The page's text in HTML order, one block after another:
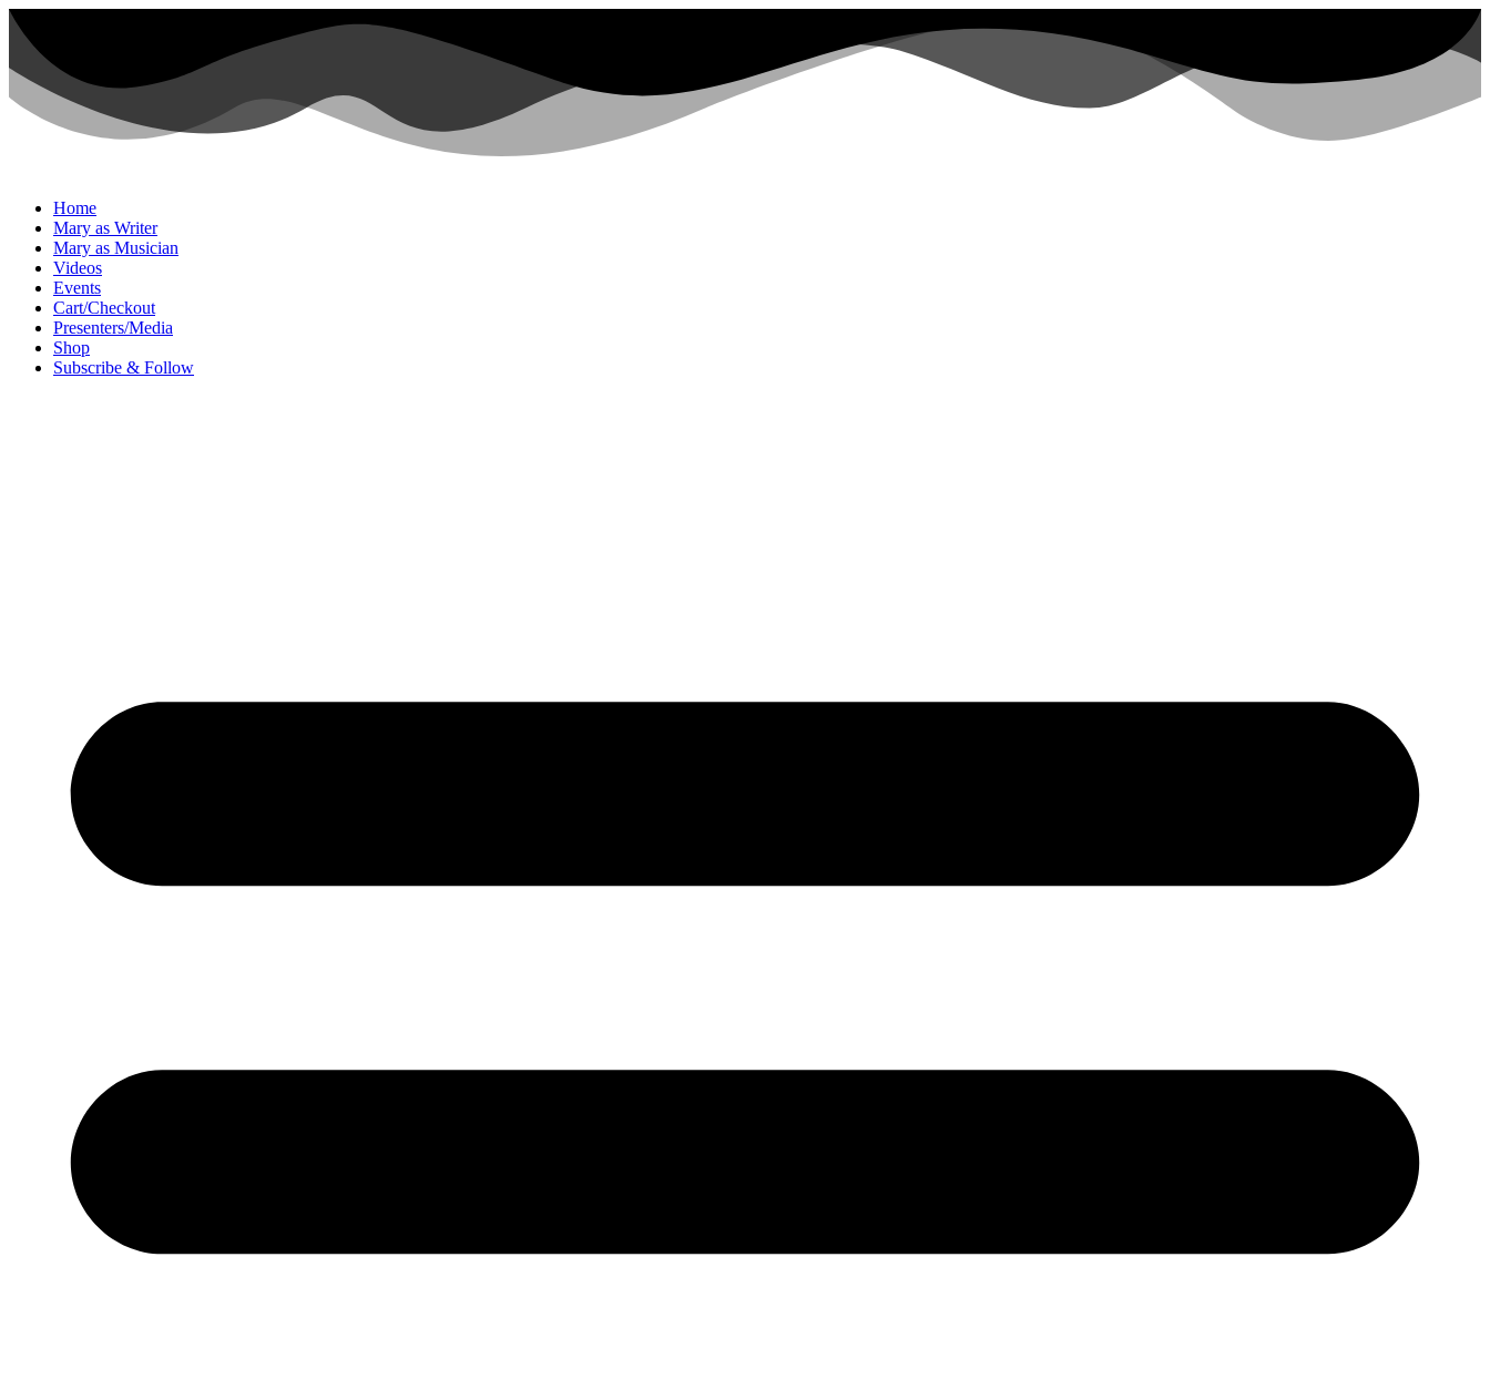
Home
Mary as Writer
Mary as Musician
Videos
Events
Cart/Checkout
Presenters/Media
Shop
Subscribe & Follow